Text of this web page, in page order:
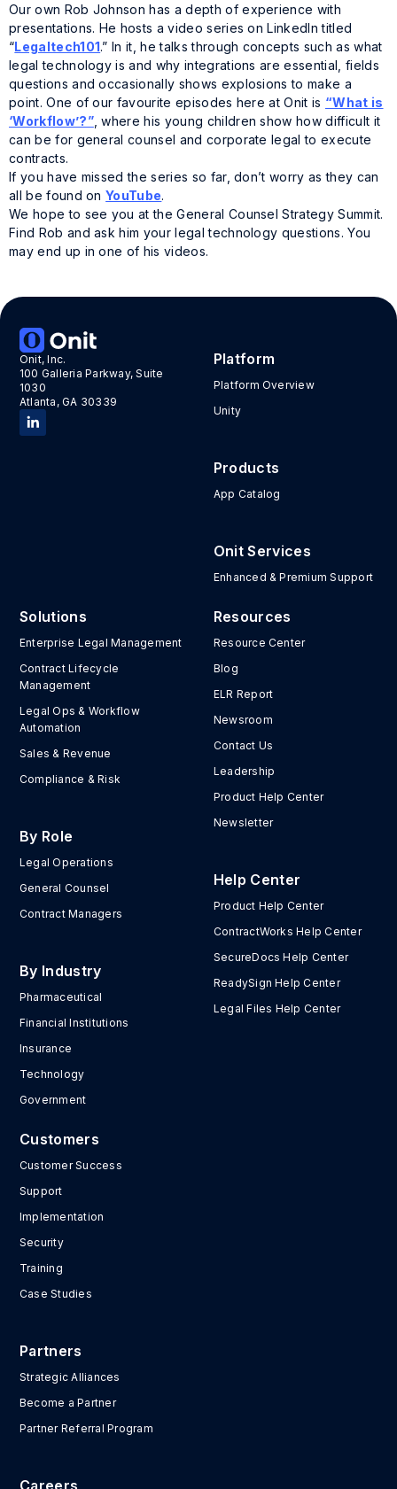
Our own Rob Johnson has a depth of experience with
presentations. He hosts a video series on LinkedIn titled
“Legaltech101.” In it, he talks through concepts such as what
legal technology is and why integrations are essential, fields
questions and occasionally shows explosions to make a
point. One of our favourite episodes here at Onit is “What is
‘Workflow’?”, where his young children show how difficult it
can be for general counsel and corporate legal to execute
contracts.
If you have missed the series so far, don’t worry as they can
all be found onYouTube.
We hope to see you at the General Counsel Strategy Summit.
Find Rob and ask him your legal technology questions. You
may end up in one of his videos.
Onit, Inc.
100 Galleria Parkway, Suite
1030
Atlanta, GA 30339
Platform
Platform Overview
Unity
Products
App Catalog
Onit Services
Enhanced & Premium Support
Solutions
Enterprise Legal Management
Contract Lifecycle
Management
Legal Ops & Workflow
Automation
Sales & Revenue
Compliance & Risk
By Role
Legal Operations
General Counsel
Contract Managers
By Industry
Pharmaceutical
Financial Institutions
Insurance
Technology
Government
Resources
Resource Center
Blog
ELR Report
Newsroom
Contact Us
Leadership
Product Help Center
Newsletter
Help Center
Product Help Center
ContractWorks Help Center
SecureDocs Help Center
ReadySign Help Center
Legal Files Help Center
Customers
Customer Success
Support
Implementation
Security
Training
Case Studies
Partners
Strategic Alliances
Become a Partner
Partner Referral Program